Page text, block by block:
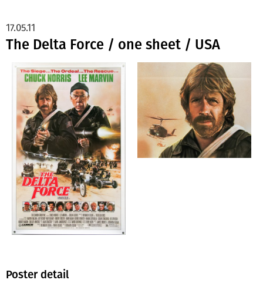
The Delta Force / one sheet / USA
17.05.11
Poster detail